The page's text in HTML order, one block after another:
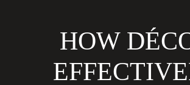
HOW